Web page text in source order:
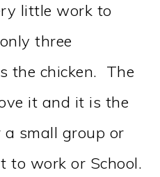
little work to
three
the chicken. The
it and it is the
small group or
to work or School.